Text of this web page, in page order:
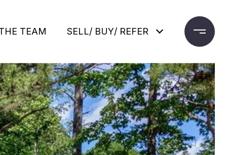
TEAM SELL/ BUY/ REFER